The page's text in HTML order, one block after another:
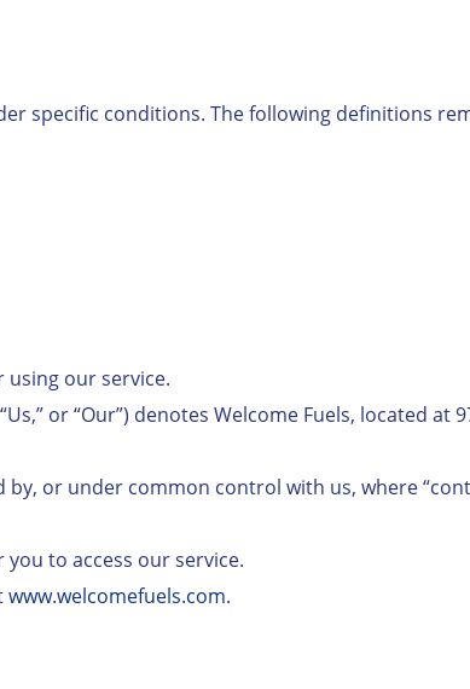
specific conditions. The following definitions
using our service.
or “Our”) denotes Welcome Fuels, located
or under common control with us, where
you to access our service.
www.welcomefuels.com.